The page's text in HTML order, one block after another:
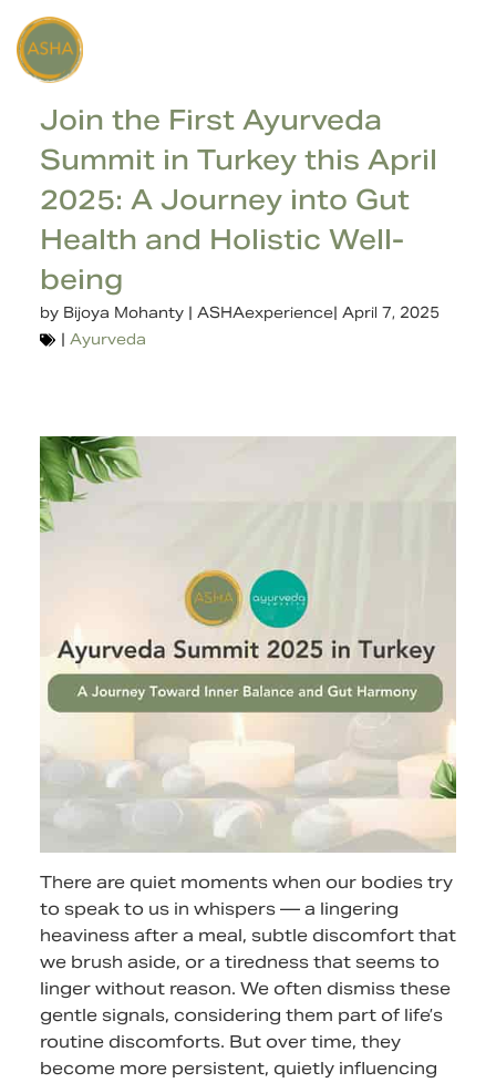
Join the First Ayurveda
Summit in Turkey this April
2025: A Journey into Gut
Health and Holistic Well-
being
by Bijoya Mohanty | ASHAexperience| April 7, 2025
| Ayurveda
There are quiet moments when our bodies try
to speak to us in whispers — a lingering
heaviness after a meal, subtle discomfort that
we brush aside, or a tiredness that seems to
linger without reason. We often dismiss these
gentle signals, considering them part of life’s
routine discomforts. But over time, they
become more persistent, quietly influencing